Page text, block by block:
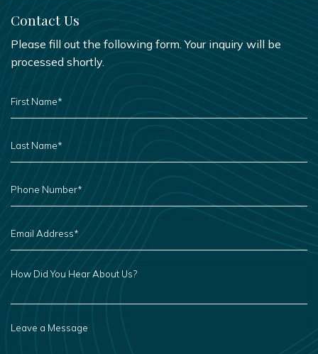
Contact Us
Please fill out the following form. Your inquiry will be
processed shortly.
FIRST
NAME
*
NAME
*
PHONE
NUMBER
EMAIL
ADDRESS
*
HOW
DID
HEAR
ABOUT
A